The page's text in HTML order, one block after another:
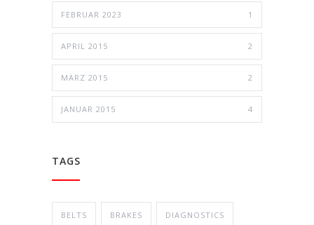
FEBRUAR 2023 1
APRIL 2015 2
MÄRZ 2015 2
JANUAR 2015 4
TAGS
BELTS BRAKES DIAGNOSTICS